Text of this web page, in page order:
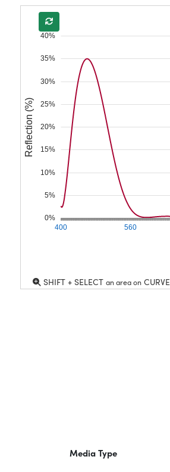
400 560
0%
5%
10%
15%
20%
25%
30%
35%
40%
Reflection (%)
SHIFT + SELECT an area onCURVE
Media Type